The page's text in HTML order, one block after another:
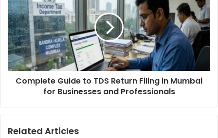
Complete Guide to TDS Return Filing in Mumbai
for Businesses and Professionals
Related Articles